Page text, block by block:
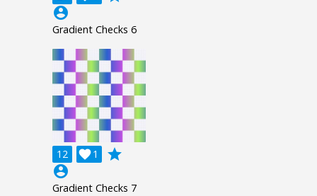
account_circle
Gradient Checks 6
12 1

grade
account_circle
Gradient Checks 7